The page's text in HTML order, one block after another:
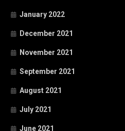
January 2022
December 2021
November 2021
September 2021
August 2021
July 2021
June 2021